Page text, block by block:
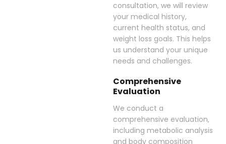
consultation, we will review
your medical history,
current health status, and
weight loss goals. This helps
us understand your unique
needs and challenges.
Comprehensive
Evaluation
We conduct a
comprehensive evaluation,
including metabolic analysis
and body composition